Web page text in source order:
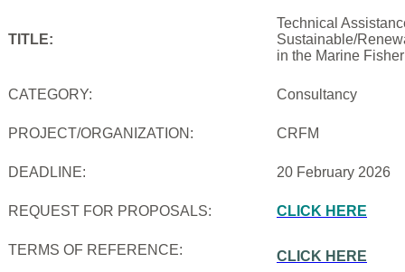
TITLE:
Technical
Sustainable/
in the Marine
CATEGORY: Consultancy
PROJECT/ORGANIZATION: CRFM
DEADLINE: 20 February 2026
REQUEST FOR PROPOSALS: CLICK HERE
TERMS OF REFERENCE: CLICK HERE